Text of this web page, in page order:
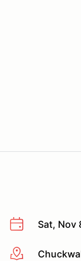
Sat, Nov
More info